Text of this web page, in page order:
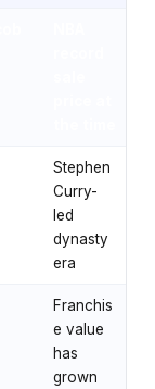
Stephen
Curry-
led
dynasty
era
Franchis
e value
has
grown